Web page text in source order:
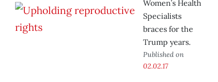
Women’s Health
Specialists
braces for the
Trump years.
Published on
02.02.17